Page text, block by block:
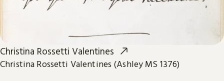
Christina Rossetti Valentines
Christina Rossetti Valentines (Ashley MS 1376)